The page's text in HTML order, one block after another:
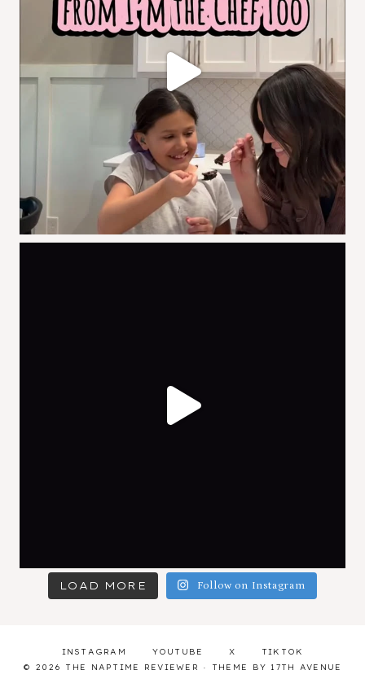
LOAD MORE Follow on Instagram
INSTAGRAM YOUTUBE X
TIKTOK
© 2026 THE NAPTIME REVIEWER · THEME BY 17TH AVENUE